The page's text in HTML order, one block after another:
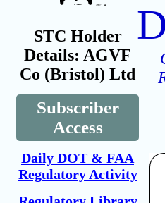
STC Holder
Details: AGVF
Co (Bristol) Ltd
Subscriber
Access
Daily DOT & FAA
Regulatory Activity